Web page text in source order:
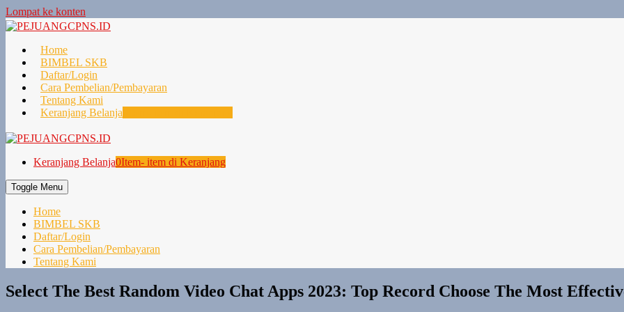
Lompat ke konten
Home
BIMBEL SKB
Daftar/Login
Cara Pembelian/Pembayaran
Tentang Kami
Keranjang Belanja
Keranjang Belanja0Item- item di Keranjang
Toggle Menu
Home
BIMBEL SKB
Daftar/Login
Cara Pembelian/Pembayaran
Tentang Kami
Select The Best Random Video Chat Apps 2023: Top Record Choose The Most